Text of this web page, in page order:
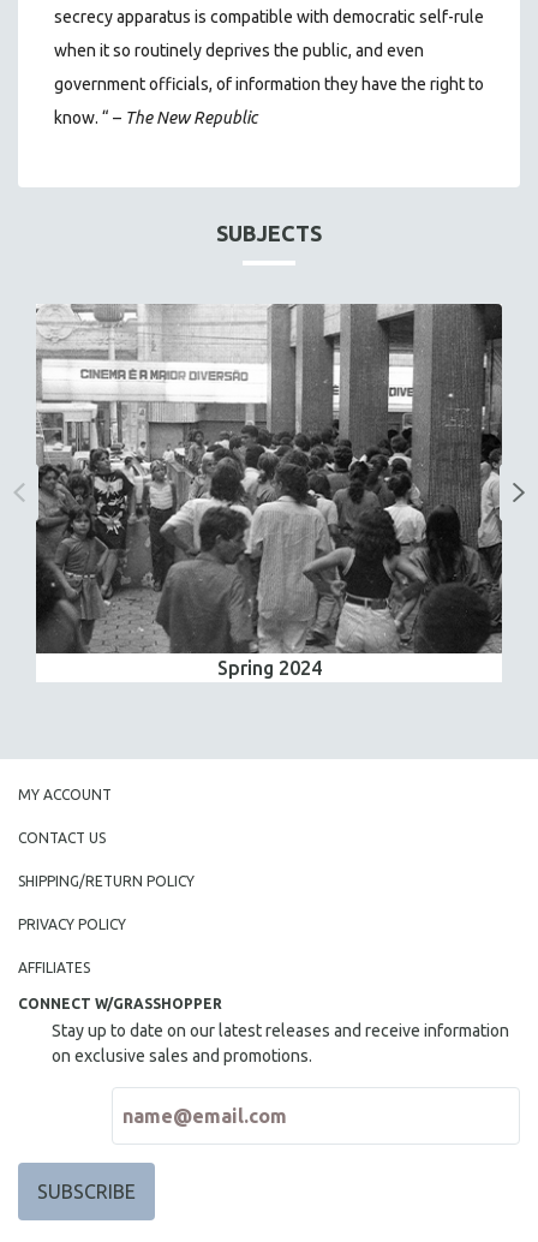
secrecy apparatus is compatible with democratic self-rule
when it so routinely deprives the public, and even
government officials, of information they have the right to
know. “ – The New Republic
SUBJECTS
Spring 2024
MY ACCOUNT
CONTACT US
SHIPPING/RETURN POLICY
PRIVACY POLICY
AFFILIATES
CONNECT W/GRASSHOPPER
Stay up to date on our latest releases and receive information
on exclusive sales and promotions.